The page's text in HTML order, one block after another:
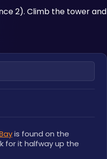
2). Climb the tower and
is found on the
for it halfway up the